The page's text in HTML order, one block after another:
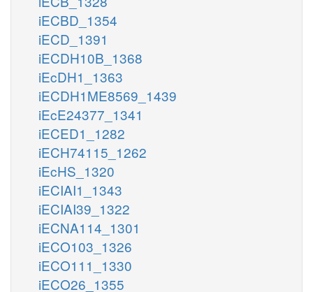
iECBD_1354
iECD_1391
iECDH10B_1368
iEcDH1_1363
iECDH1ME8569_1439
iEcE24377_1341
iECED1_1282
iECH74115_1262
iEcHS_1320
iECIAI1_1343
iECIAI39_1322
iECNA114_1301
iECO103_1326
iECO111_1330
iECO26_1355